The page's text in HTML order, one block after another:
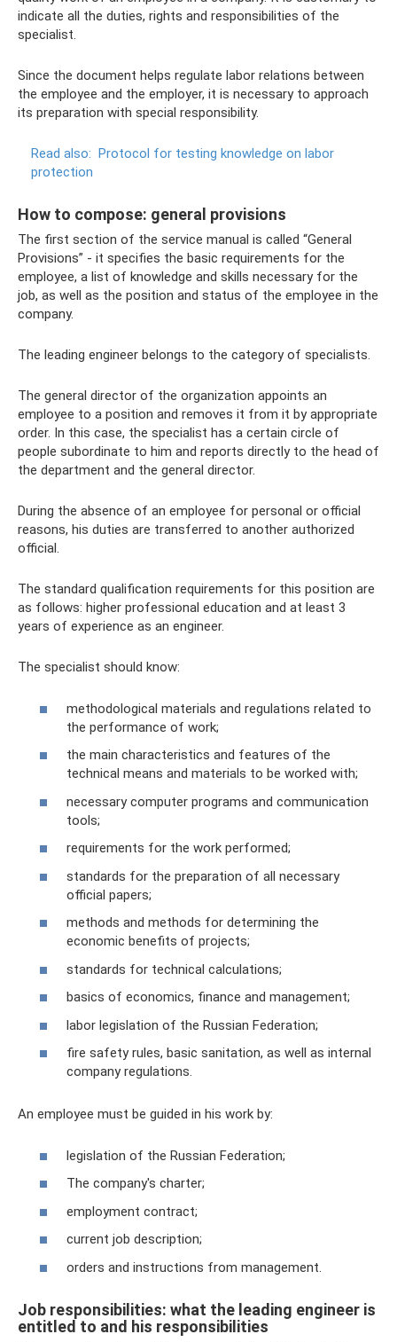
indicate all the duties, rights and responsibilities of the
specialist.
Since the document helps regulate labor relations between
the employee and the employer, it is necessary to approach
its preparation with special responsibility.
Read also: Protocol for testing knowledge on labor
protection
How to compose: general provisions
The first section of the service manual is called “General
Provisions” - it specifies the basic requirements for the
employee, a list of knowledge and skills necessary for the
job, as well as the position and status of the employee in the
company.
The leading engineer belongs to the category of specialists.
The general director of the organization appoints an
employee to a position and removes it from it by appropriate
order. In this case, the specialist has a certain circle of
people subordinate to him and reports directly to the head of
the department and the general director.
During the absence of an employee for personal or official
reasons, his duties are transferred to another authorized
official.
The standard qualification requirements for this position are
as follows: higher professional education and at least 3
years of experience as an engineer.
The specialist should know:
methodological materials and regulations related to
the performance of work;
the main characteristics and features of the
technical means and materials to be worked with;
necessary computer programs and communication
tools;
requirements for the work performed;
standards for the preparation of all necessary
official papers;
methods and methods for determining the
economic benefits of projects;
standards for technical calculations;
basics of economics, finance and management;
labor legislation of the Russian Federation;
fire safety rules, basic sanitation, as well as internal
company regulations.
An employee must be guided in his work by:
legislation of the Russian Federation;
The company's charter;
employment contract;
current job description;
orders and instructions from management.
Job responsibilities: what the leading engineer is
entitled to and his responsibilities